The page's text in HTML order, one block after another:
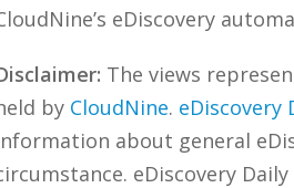
eDiscovery
The views
by CloudNine. eDiscovery
about general
eDiscovery